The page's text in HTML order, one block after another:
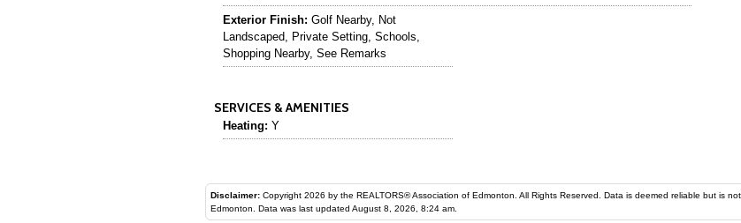
Exterior Finish: Golf Nearby, Not
Landscaped, Private Setting, Schools,
Shopping Nearby, See Remarks
SERVICES & AMENITIES
Heating: Y
Disclaimer: Copyright 2026 by the REALTORS® Association of Edmonton. All Rights Reserved. Data is deemed reliable but is not guaranteed accurate
Edmonton. Data was last updated August 8, 2026, 8:24 am.